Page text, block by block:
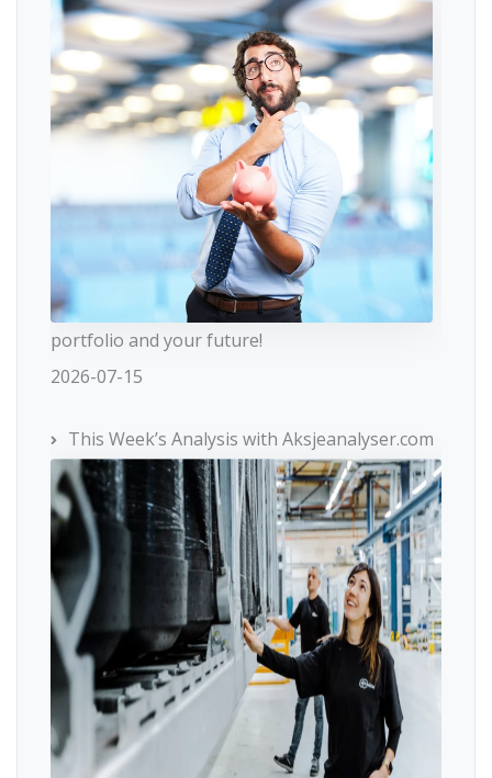
portfolio and your future!
2026-07-15
This Week’s Analysis with Aksjeanalyser.com